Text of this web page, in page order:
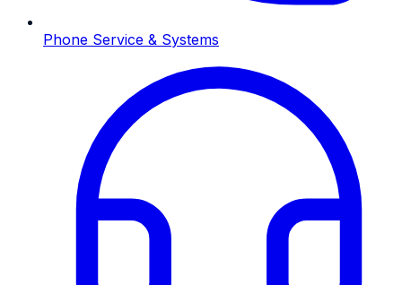
Phone Service & Systems